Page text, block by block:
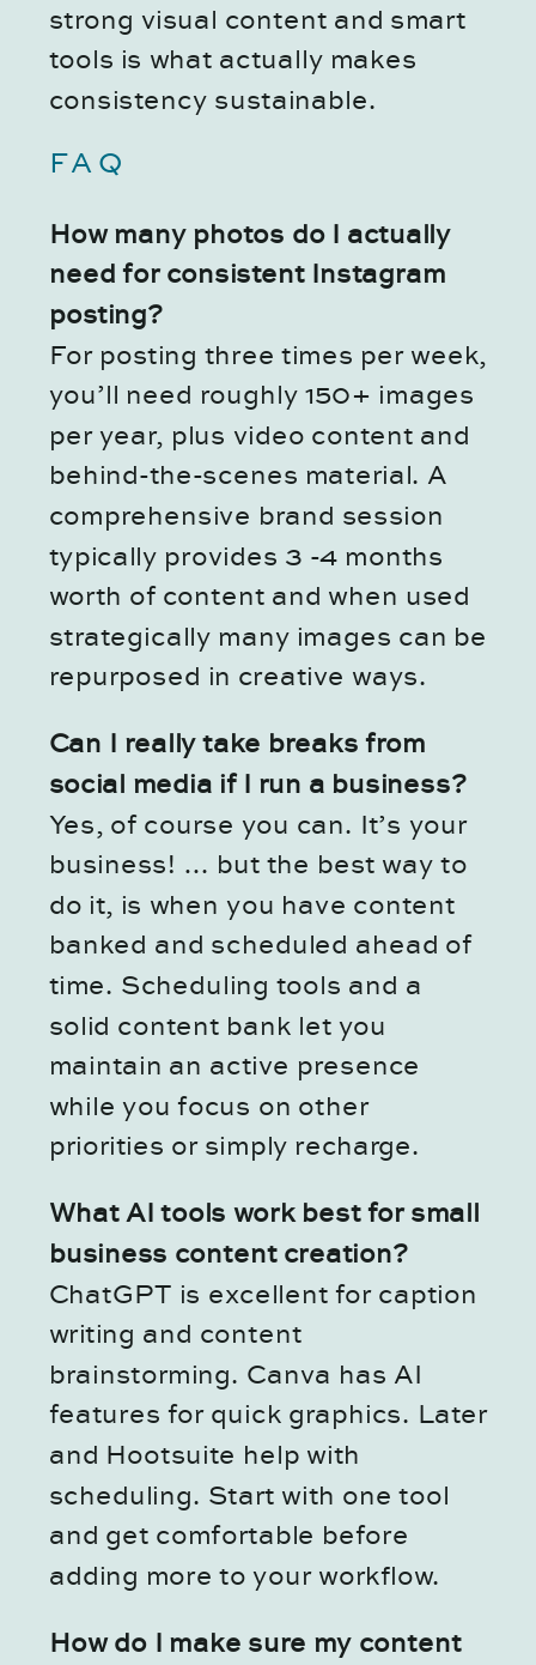
strong visual content and smart
tools is what actually makes
consistency sustainable.
FAQ
How many photos do I actually
need for consistent Instagram
posting?
For posting three times per week,
you’ll need roughly 150+ images
per year, plus video content and
behind-the-scenes material. A
comprehensive brand session
typically provides 3 -4 months
worth of content and when used
strategically many images can be
repurposed in creative ways.
Can I really take breaks from
social media if I run a business?
Yes, of course you can. It’s your
business! … but the best way to
do it, is when you have content
banked and scheduled ahead of
time. Scheduling tools and a
solid content bank let you
maintain an active presence
while you focus on other
priorities or simply recharge.
What AI tools work best for small
business content creation?
ChatGPT is excellent for caption
writing and content
brainstorming. Canva has AI
features for quick graphics. Later
and Hootsuite help with
scheduling. Start with one tool
and get comfortable before
adding more to your workflow.
How do I make sure my content